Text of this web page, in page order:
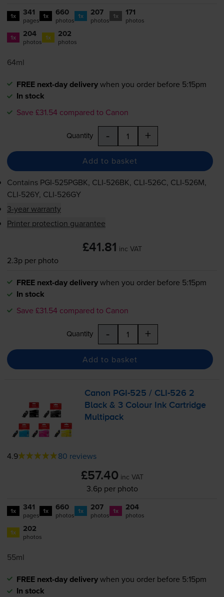
1x 341
pages 1x 660
photos 1x 207
photos 1x 171
photos
1x 204
photos 1x 202
photos
64ml
FREE next-day deliverywhen you order before 5:15pm
In stock
Save £31.54 compared to Canon
Quantity - +
Add to basket
Contains PGI-525PGBK, CLI-526BK, CLI-526C, CLI-526M,
CLI-526Y, CLI-526GY
3-year warranty
Printer protection guarantee
£41.81 inc VAT
2.3p per photo
FREE next-day deliverywhen you order before 5:15pm
In stock
Save £31.54 compared to Canon
Quantity - +
Add to basket
Canon PGI-525 / CLI-526 2
Black & 3 Colour Ink Cartridge
Multipack
4.9 80 reviews
£57.40 inc VAT
3.6p per photo
1x 341
pages 1x 660
photos 1x 207
photos 1x 204
photos
1x 202
photos
55ml
FREE next-day deliverywhen you order before 5:15pm
In stock